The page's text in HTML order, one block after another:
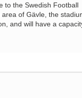
to the Swedish Football
of Gävle, the
and will have a